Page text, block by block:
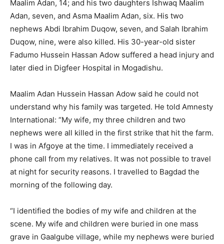
Maalim Adan, 14; and his two daughters Ishwaq Maalim
Adan, seven, and Asma Maalim Adan, six. His two
nephews Abdi Ibrahim Duqow, seven, and Salah Ibrahim
Duqow, nine, were also killed. His 30-year-old sister
Fadumo Hussein Hassan Adow suffered a head injury and
later died in Digfeer Hospital in Mogadishu.
Maalim Adan Hussein Hassan Adow said he could not
understand why his family was targeted. He told Amnesty
International: “My wife, my three children and two
nephews were all killed in the first strike that hit the farm.
I was in Afgoye at the time. I immediately received a
phone call from my relatives. It was not possible to travel
at night for security reasons. I travelled to Bagdad the
morning of the following day.
“I identified the bodies of my wife and children at the
scene. My wife and children were buried in one mass
grave in Gaalgube village, while my nephews were buried